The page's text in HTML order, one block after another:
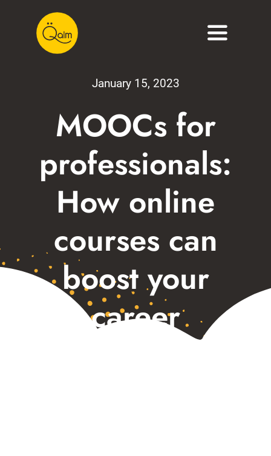
Toggle
Services
Blog
Contact
January 15, 2023
MOOCs for
professionals:
How online
courses can
boost your
career